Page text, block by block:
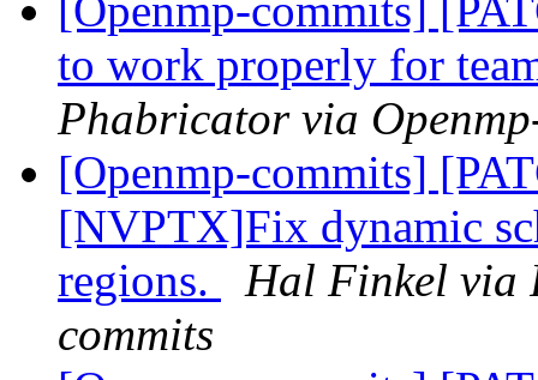
[Openmp-commits]
to work properly for
Phabricator via
[Openmp-commits]
[NVPTX]Fix dynamic
regions.
Hal Finkel via
commits